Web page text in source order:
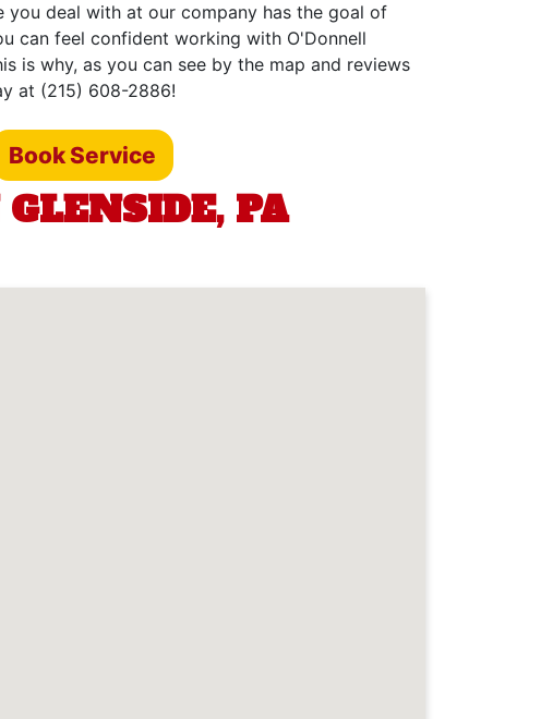
you deal with at our company has the goal of
can feel confident working with O'Donnell
is why, as you can see by the map and reviews
at (215) 608-2886!
Book Service
PA